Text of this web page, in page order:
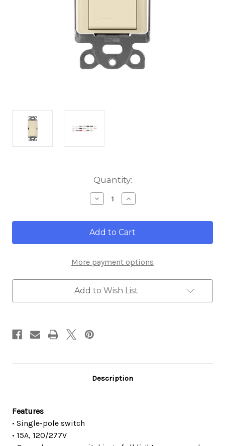
Quantity:
Decrease
Quantity
Lutron
SC-
SD
Single
15A
120/277V
Switch,
Sand
Increase
Quantity
Lutron
SC-
SD
Single
15A
120/277V
Switch,
Sand
More payment options
Add to Wish List
Description
Features
• Single-pole switch
• 15A, 120/277V